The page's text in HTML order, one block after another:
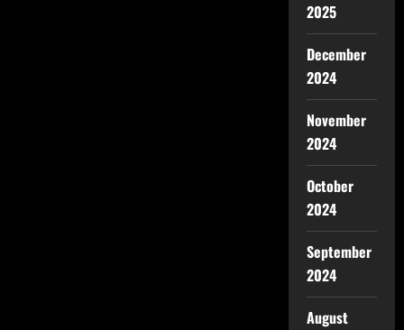
2025
December
2024
November
2024
October
2024
September
2024
August